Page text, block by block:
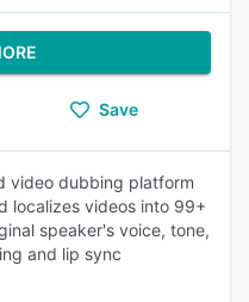
Save
video dubbing platform
localizes videos into 99+
speaker's voice, tone,
and lip sync